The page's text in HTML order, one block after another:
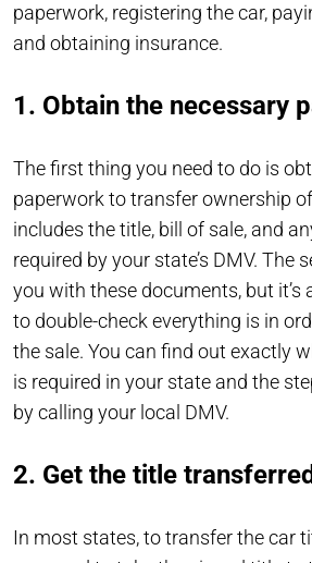
paperwork, registering the car,
and obtaining insurance.
1. Obtain the necessary
The first thing you need to do is
paperwork to transfer ownership
includes the title, bill of sale, and
required by your state’s DMV. The
you with these documents, but it’s
to double-check everything is in
the sale. You can find out exactly
is required in your state and the
by calling your local DMV.
2. Get the title transferred
In most states, to transfer the car